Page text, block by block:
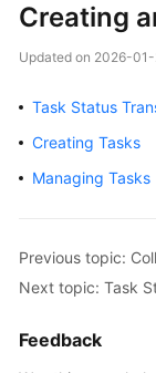
New
Overview
Getting
Started
Guide
CodeArts
Usage
Creating
Updated on 2026-
Task Status
Creating Tasks
Managing Tasks
Previous topic:
Next topic: Task
Feedback